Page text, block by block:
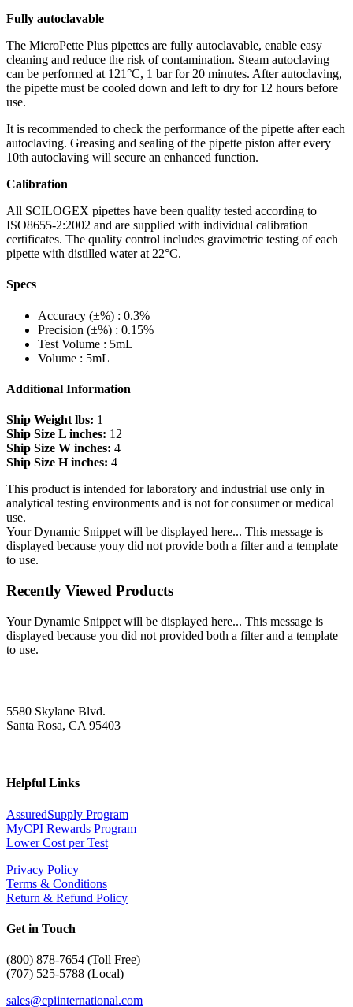
Fully autoclavable
The MicroPette Plus pipettes are fully autoclavable, enable easy
cleaning and reduce the risk of contamination. Steam autoclaving
can be performed at 121°C, 1 bar for 20 minutes. After autoclaving,
the pipette must be cooled down and left to dry for 12 hours before
use.
It is recommended to check the performance of the pipette after each
autoclaving. Greasing and sealing of the pipette piston after every
10th autoclaving will secure an enhanced function.
Calibration
All SCILOGEX pipettes have been quality tested according to
ISO8655-2:2002 and are supplied with individual calibration
certificates. The quality control includes gravimetric testing of each
pipette with distilled water at 22°C.
Specs
Accuracy (±%) : 0.3%
Precision (±%) : 0.15%
Test Volume : 5mL
Volume : 5mL
Additional Information
Ship Weight lbs: 1
Ship Size L inches: 12
Ship Size W inches: 4
Ship Size H inches: 4
This product is intended for laboratory and industrial use only in
analytical testing environments and is not for consumer or medical
use.
Your Dynamic Snippet will be displayed here... This message is
displayed because youy did not provide both a filter and a template
to use.
Recently Viewed Products
Your Dynamic Snippet will be displayed here... This message is
displayed because you did not provided both a filter and a template
to use.
5580 Skylane Blvd.
Santa Rosa, CA 95403
Helpful Links
AssuredSupply Program
MyCPI Rewards Program
Lower Cost per Test
Privacy Policy
Terms & Conditions
Return & Refund Policy
Get in Touch
(800) 878-7654 (Toll Free)
(707) 525-5788 (Local)
sales@cpiinternational.com